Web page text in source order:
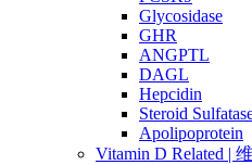
Glycosidase
GHR
ANGPTL
DAGL
Hepcidin
Steroid
Apolipoprotein
Vitamin D Related |